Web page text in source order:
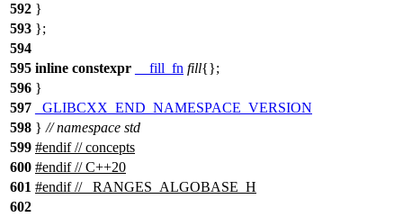
592 }
593 };
594
595 inline constexpr __fill_fn fill{};
596 }
597
_GLIBCXX_END_NAMESPACE_VERSION
598 } // namespace std
599 #endif// concepts
600 #endif// C++20
601 #endif// _RANGES_ALGOBASE_H
602